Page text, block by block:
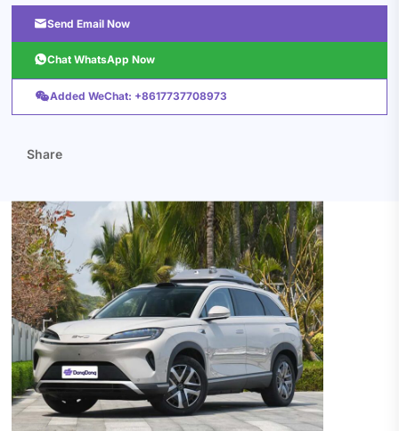
Send Email Now
Chat WhatsApp Now
Added WeChat: +8617737708973
Share